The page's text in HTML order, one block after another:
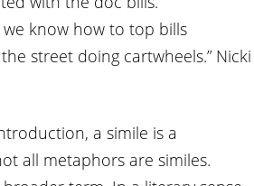
know how to top bills
street doing cartwheels.” Nicki
a simile is a
all metaphors are similes.